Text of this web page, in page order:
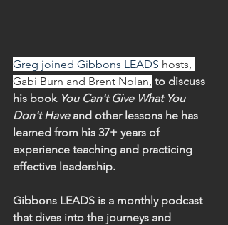
Greg joined Gibbons LEADS hosts,
Gabi Burn and Brent Nolan, to discuss
his book You Can't Give What You
Don't Have and other lessons he has
learned from his 37+ years of
experience teaching and practicing
effective leadership.
Gibbons LEADS is a monthly podcast
that dives into the journeys and